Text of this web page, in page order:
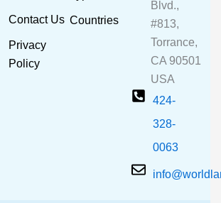
Contact Us
Privacy
Policy
Countries
Blvd.,
#813,
Torrance,
CA 90501
USA
424-
328-
0063